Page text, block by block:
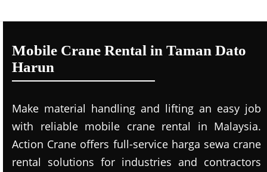
Mobile Crane Rental in Taman Dato
Harun
Make material handling and lifting an easy job
with reliable mobile crane rental in Malaysia.
Action Crane offers full-service harga sewa crane
rental solutions for industries and contractors